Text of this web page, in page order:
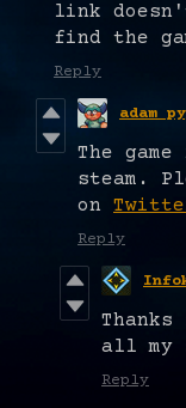
link
find the
Reply
adam
The
steam.
on
Reply
all my
Reply